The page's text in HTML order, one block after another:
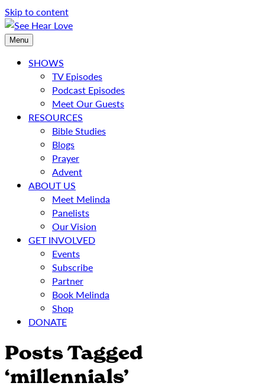
Skip to content
Menu
SHOWS
TV Episodes
Podcast Episodes
Meet Our Guests
RESOURCES
Bible Studies
Blogs
Prayer
Advent
ABOUT US
Meet Melinda
Panelists
Our Vision
GET INVOLVED
Events
Subscribe
Partner
Book Melinda
Shop
DONATE
Posts Tagged
‘millennials’